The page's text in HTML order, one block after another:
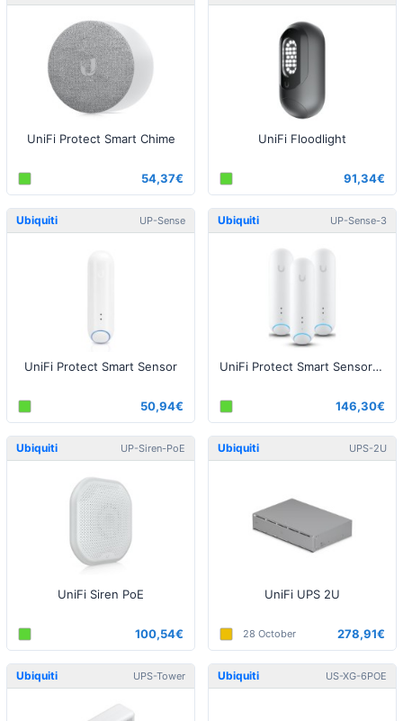
UniFi Protect Smart Chime
54,37€
UniFi Floodlight
91,34€
Ubiquiti UP-Sense
UniFi Protect Smart Sensor
50,94€
Ubiquiti UP-Sense-3
UniFi Protect Smart Sensor - 3 pack
146,30€
Ubiquiti UP-Siren-PoE
UniFi Siren PoE
100,54€
Ubiquiti UPS-2U
UniFi UPS 2U
28 October 278,91€
Ubiquiti UPS-Tower Ubiquiti US-XG-6POE